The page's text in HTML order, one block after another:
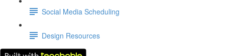
Social Media Scheduling
Design Resources